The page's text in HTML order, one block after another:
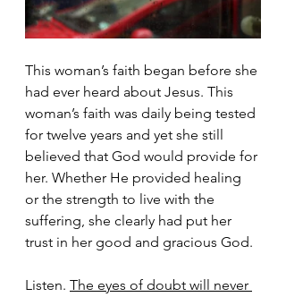
This woman’s faith began before she
had ever heard about Jesus. This
woman’s faith was daily being tested
for twelve years and yet she still
believed that God would provide for
her. Whether He provided healing
or the strength to live with the
suffering, she clearly had put her
trust in her good and gracious God.
Listen. The eyes of doubt will never